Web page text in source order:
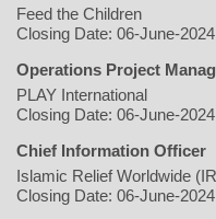
Feed the Children
Closing Date: 06-June-2024
Operations Project
PLAY International
Closing Date: 06-June-2024
Chief Information Officer
Islamic Relief Worldwide
Closing Date: 06-June-2024